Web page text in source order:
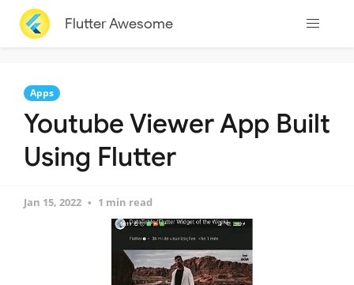
Flutter Awesome
Apps
Youtube Viewer App Built
Using Flutter
Jan 15, 2022 1 min read